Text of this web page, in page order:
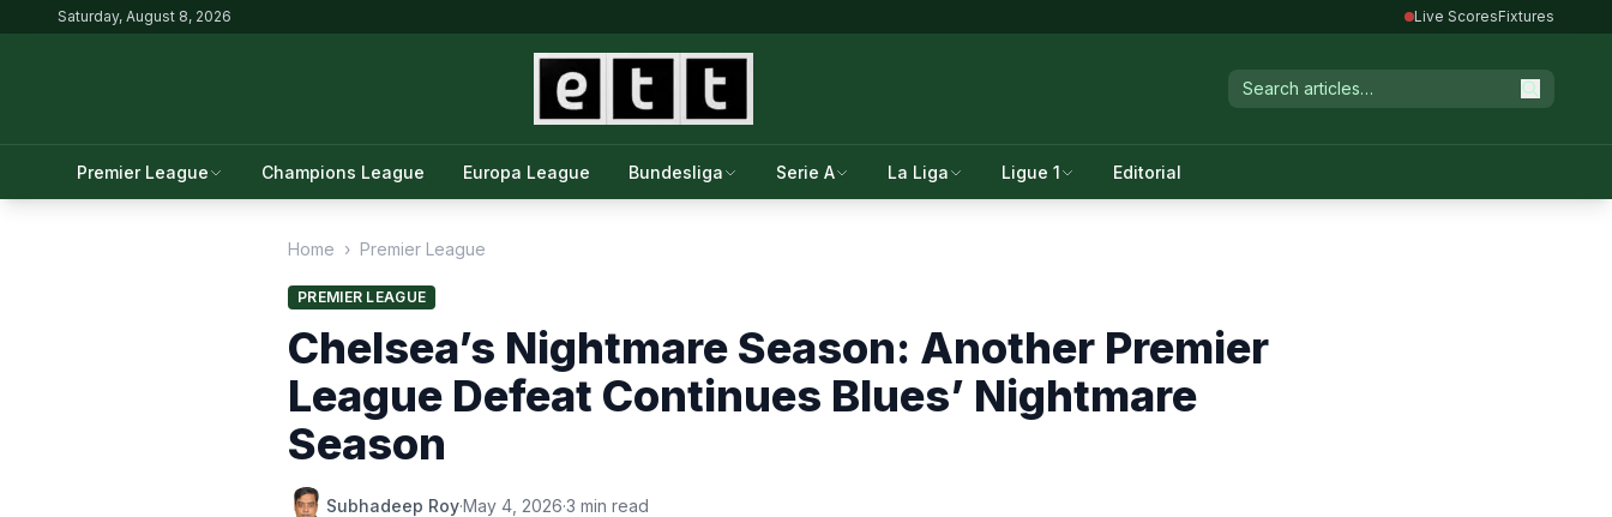
Saturday, August 8, 2026 Live ScoresFixtures
Premier League Champions League Europa League Bundesliga Serie A La Liga Ligue 1 Editorial
Home › Premier League
PREMIER LEAGUE
Chelsea’s Nightmare Season: Another Premier
League Defeat Continues Blues’ Nightmare
Season
Subhadeep Roy·May 4, 2026·3 min read